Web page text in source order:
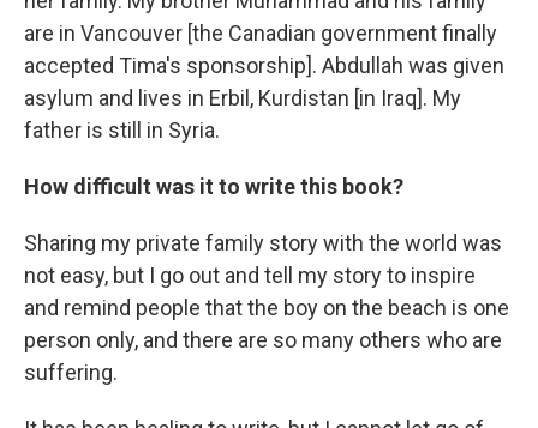
are in Vancouver [the Canadian government finally
accepted Tima's sponsorship]. Abdullah was given
asylum and lives in Erbil, Kurdistan [in Iraq]. My
father is still in Syria.
How difficult was it to write this book?
Sharing my private family story with the world was
not easy, but I go out and tell my story to inspire
and remind people that the boy on the beach is one
person only, and there are so many others who are
suffering.